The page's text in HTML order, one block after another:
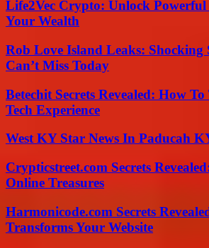
Life2Vec Crypto: Unlock Powerful
Your Wealth
Rob Love Island Leaks: Shocking
Can’t Miss Today
Betechit Secrets Revealed: How
Tech Experience
West KY Star News In Paducah
Crypticstreet.com Secrets
Online Treasures
Harmonicode.com Secrets
Transforms Your Website